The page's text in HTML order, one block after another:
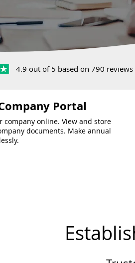
4.9 out of 5 based on 790 reviews
Portal
company online. View and store
documents. Make annual